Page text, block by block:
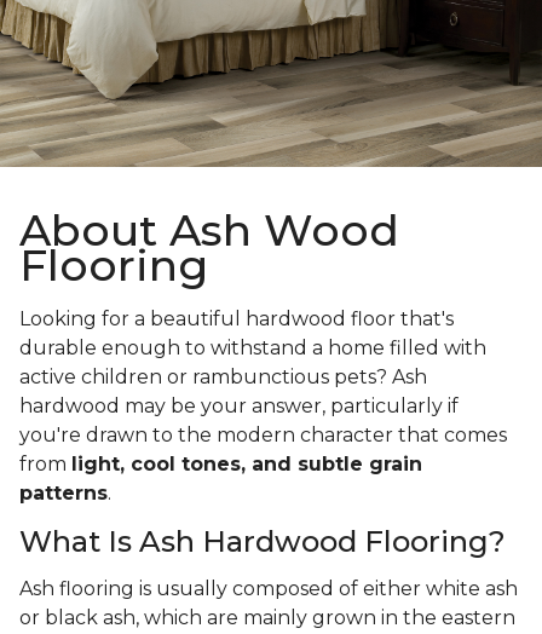
About Ash Wood
Flooring
Looking for a beautiful hardwood floor that's
durable enough to withstand a home filled with
active children or rambunctious pets? Ash
hardwood may be your answer, particularly if
you're drawn to the modern character that comes
from light, cool tones, and subtle grain
patterns.
What Is Ash Hardwood Flooring?
Ash flooring is usually composed of either white ash
or black ash, which are mainly grown in the eastern